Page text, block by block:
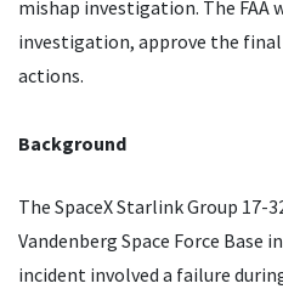
mishap investigation. The FAA
investigation, approve the
actions.
Background
The SpaceX Starlink Group 17-
Vandenberg Space Force Base
incident involved a failure